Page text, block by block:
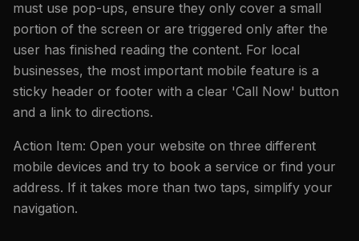
must use pop-ups, ensure they only cover a small
portion of the screen or are triggered only after the
user has finished reading the content. For local
businesses, the most important mobile feature is a
sticky header or footer with a clear 'Call Now' button
and a link to directions.
Action Item: Open your website on three different
mobile devices and try to book a service or find your
address. If it takes more than two taps, simplify your
navigation.